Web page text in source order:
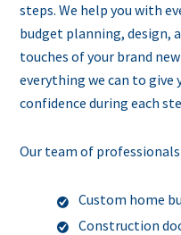
steps. We help you with
budget planning, design,
touches of your brand
everything we can to give
confidence during each
Our team of
Custom home
Construction